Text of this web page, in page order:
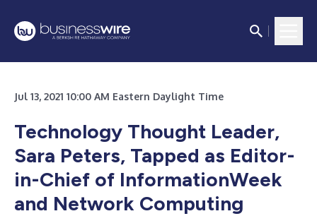
Jul 13, 2021 10:00 AM Eastern Daylight Time
Technology Thought Leader,
Sara Peters, Tapped as Editor-
in-Chief of InformationWeek
and Network Computing